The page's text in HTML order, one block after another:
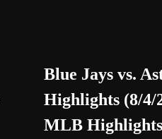
Blue Jays vs.
Highlights (8/4/
MLB Highlights